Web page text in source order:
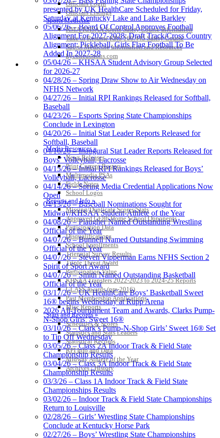
Officials Login
Officials Listings
Sports Medicine
KMA/KHSAA Sports Safety Course Information
Take or Resume KRS 160.445 Safety Course
Sports Medicine Information and Resources
kyconcussions.com
MEDIA / REPORTS / STATISTICS / RECORDS
Media Resources »
News Releases
Print Current Rosters
Multimedia PSAs
Fields Notes
School Logos
Reports and Info »
Missing/Duplicate Scores/Stats
Approved GE86 Home School Opponents
Participation Data
Disqualifications
School Enrollments
Triennial Survey Results
Triple Threat Award
Participation Value
KHSAA Transfers 2022-2023 to 2024-25 Reports
CLASS Awards (pre-2016)
Past Membership Applications
Misc Reports
Stats and Records »
Schedules & Scores
Statistics and Stats Leaders
Statistical Records
RPI Info and Data
Midway Athlete of the Year
Archives / History
presented by UK HealthCare Scheduled for Friday,
Saturday at Kentucky Lake and Lake Barkley
05/06/26 – Board Of Control Approves Football
Alignment For 2027-2028; Draft Track/Cross Country
Alignment; Pickleball, Girls Flag Football To Be
Added In 2027-28
05/04/26 – KHSAA Student Advisory Group Selected
for 2026-27
04/28/26 – Spring Draw Show to Air Wednesday on
NFHS Network
04/27/26 – Initial RPI Rankings Released for Softball,
Baseball
04/23/26 – Esports Spring State Championships
Conclude in Lexington
04/20/26 – Initial Stat Leader Reports Released for
Softball, Baseball
04/16/26 – Inaugural Stat Leader Reports Released for
Boys’ Volleyball, Lacrosse
04/15/26 – Initial RPI Rankings Released for Boys’
Volleyball, Lacrosse
04/14/26 – Spring Media Credential Applications Now
Open
04/13/26 – Baseball Nominations Sought for
Midway/KHSAA Student-Athlete of the Year
04/08/26 – Plaugher Named Outstanding Wrestling
Official of the Year
04/07/26 – Bunnell Named Outstanding Swimming
Official of the Year
04/07/26 – Steven Vipperman Earns NFHS Section 2
Spirit of Sport Award
04/07/26 – Smith Named Outstanding Basketball
Official of the Year
03/17/26 – UK HealthCare Boys’ Basketball Sweet
16® begins Wednesday at Rupp Arena
2026 All-Tournament Team and Awards, Clarks Pump-
N-Shop Girls’ Sweet 16®
03/10/26 – Clark’s Pump-N-Shop Girls’ Sweet 16® Set
to Tip Off Wednesday
03/05/26 – Class 2A Indoor Track & Field State
Championship Results
03/04/26 – Class 3A Indoor Track & Field State
Championship Results
03/3/26 – Class 1A Indoor Track & Field State
Championships Results
03/02/26 – Indoor Track & Field State Championships
Return to Louisville
02/28/26 – Girls’ Wrestling State Championships
Conclude at Kentucky Horse Park
02/27/26 – Boys’ Wrestling State Championships